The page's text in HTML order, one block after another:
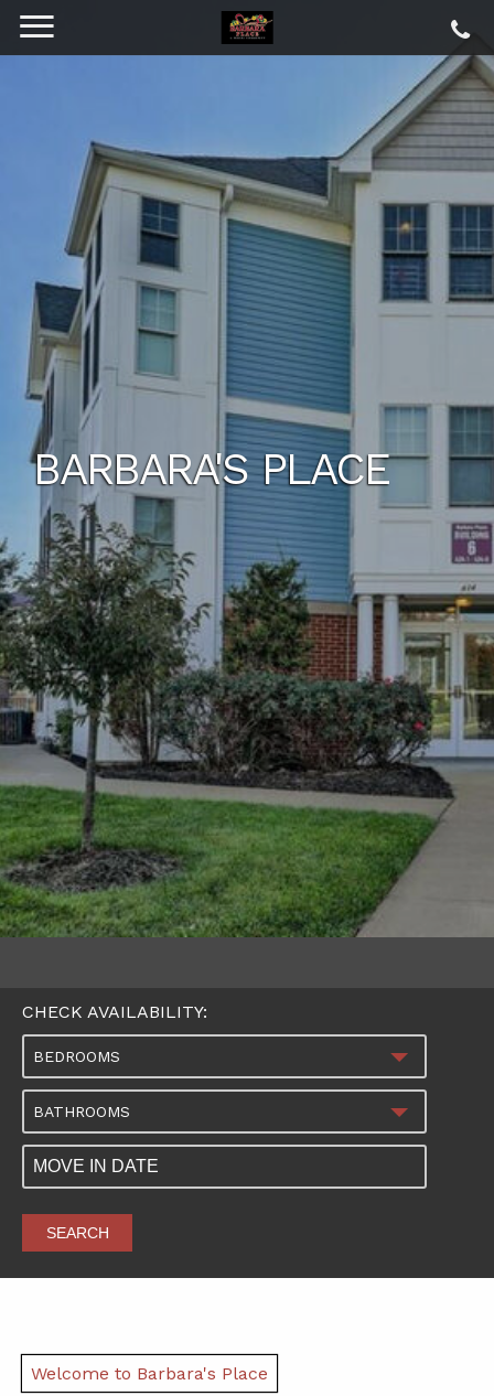
BARBARA'S PLACE
CHECK AVAILABILITY:
BEDROOMS
BATHROOMS
SEARCH
Welcome to Barbara's Place